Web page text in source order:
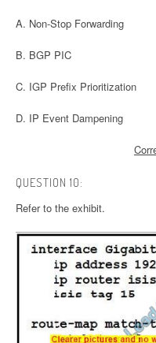
A. Non-Stop Forwarding
B. BGP PIC
C. IGP Prefix Prioritization
D. IP Event Dampening
QUESTION 10:
Refer to the exhibit.